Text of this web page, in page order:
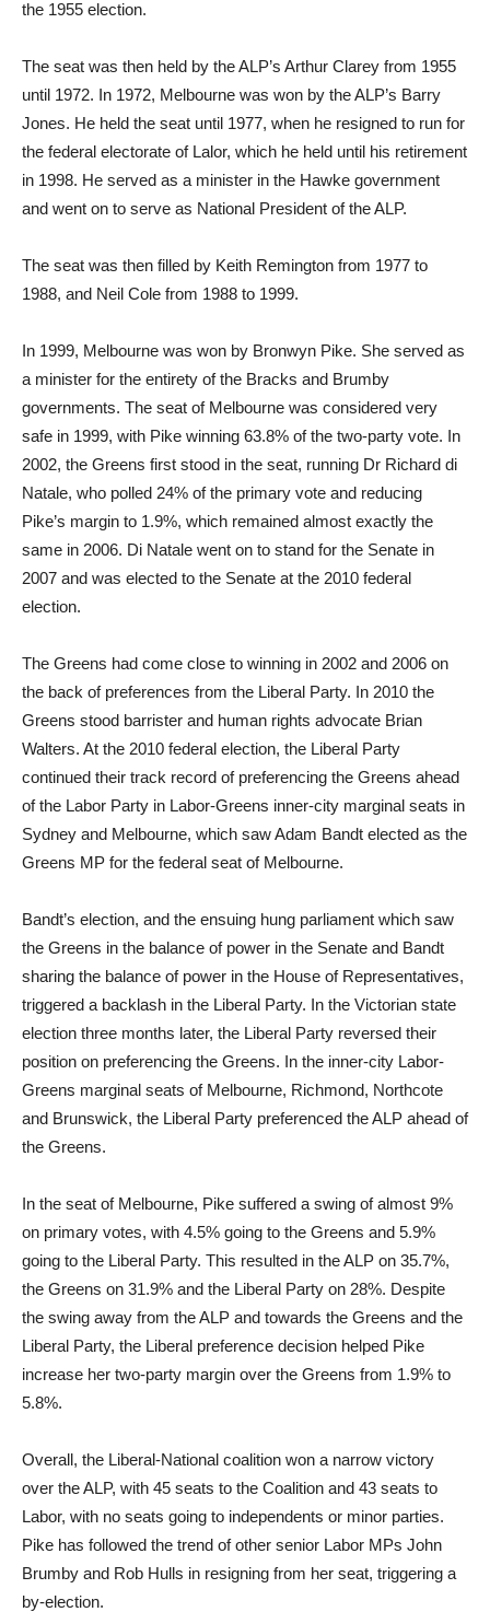
the 1955 election.
The seat was then held by the ALP’s Arthur Clarey from 1955
until 1972. In 1972, Melbourne was won by the ALP’s Barry
Jones. He held the seat until 1977, when he resigned to run for
the federal electorate of Lalor, which he held until his retirement
in 1998. He served as a minister in the Hawke government
and went on to serve as National President of the ALP.
The seat was then filled by Keith Remington from 1977 to
1988, and Neil Cole from 1988 to 1999.
In 1999, Melbourne was won by Bronwyn Pike. She served as
a minister for the entirety of the Bracks and Brumby
governments. The seat of Melbourne was considered very
safe in 1999, with Pike winning 63.8% of the two-party vote. In
2002, the Greens first stood in the seat, running Dr Richard di
Natale, who polled 24% of the primary vote and reducing
Pike’s margin to 1.9%, which remained almost exactly the
same in 2006. Di Natale went on to stand for the Senate in
2007 and was elected to the Senate at the 2010 federal
election.
The Greens had come close to winning in 2002 and 2006 on
the back of preferences from the Liberal Party. In 2010 the
Greens stood barrister and human rights advocate Brian
Walters. At the 2010 federal election, the Liberal Party
continued their track record of preferencing the Greens ahead
of the Labor Party in Labor-Greens inner-city marginal seats in
Sydney and Melbourne, which saw Adam Bandt elected as the
Greens MP for the federal seat of Melbourne.
Bandt’s election, and the ensuing hung parliament which saw
the Greens in the balance of power in the Senate and Bandt
sharing the balance of power in the House of Representatives,
triggered a backlash in the Liberal Party. In the Victorian state
election three months later, the Liberal Party reversed their
position on preferencing the Greens. In the inner-city Labor-
Greens marginal seats of Melbourne, Richmond, Northcote
and Brunswick, the Liberal Party preferenced the ALP ahead of
the Greens.
In the seat of Melbourne, Pike suffered a swing of almost 9%
on primary votes, with 4.5% going to the Greens and 5.9%
going to the Liberal Party. This resulted in the ALP on 35.7%,
the Greens on 31.9% and the Liberal Party on 28%. Despite
the swing away from the ALP and towards the Greens and the
Liberal Party, the Liberal preference decision helped Pike
increase her two-party margin over the Greens from 1.9% to
5.8%.
Overall, the Liberal-National coalition won a narrow victory
over the ALP, with 45 seats to the Coalition and 43 seats to
Labor, with no seats going to independents or minor parties.
Pike has followed the trend of other senior Labor MPs John
Brumby and Rob Hulls in resigning from her seat, triggering a
by-election.